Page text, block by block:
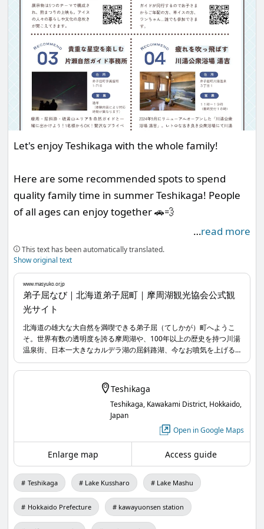
Let's enjoy Teshikaga with the whole family!
Here are some recommended spots to spend
quality family time in summer Teshikaga! People
of all ages can enjoy together 🚗💨
___
01 Kussharo Kotan Ainu Folk Museum
Experience Ainu culture and learn from various
perspectives on food, clothing, and shelter 👀📝
02 Kussharo Eco Tours
Everyone, including children, the elderly, those in
wheelchairs, and even dogs, can enjoy canoeing
together and immerse themselves in nature 🛶✨
Enjoy the great outdoors of Teshikaga with a
private guide! There are plans that explain the
stars in the night sky too ⋆⋆✶☆.。.:*・゜ 🔭
04 Kawayu Public Bathhouse Yukichi
A retro public bathhouse with a nostalgic charm.
…read more
This text has been automatically translated.
Show original text
www.masyuko.or.jp
弟子屈なび｜北海道弟子屈町｜摩周湖観光協会公式観
光サイト
北海道の雄大な大自然を満喫できる弟子屈（てしかが）町へようこ
そ。世界有数の透明度を誇る摩周湖や、100年以上の歴史を持つ川湯
温泉街、日本一大きなカルデラ湖の屈斜路湖、今なお噴気を上げる
硫黄山など魅力的な大自然が広がっています。オールシーズン楽し
める弟子屈で素晴らしい思い出を作りましょう。
Teshikaga
Teshikaga, Kawakami District, Hokkaido,
Japan
Open in Google Maps
Enlarge map Access guide
Teshikaga Lake Kussharo Lake Mashu
Hokkaido Prefecture kawayuonsen station